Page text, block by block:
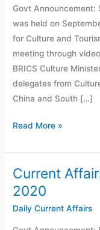
Govt Announcement:
was held on
for Culture and
meeting through
BRICS Culture
delegates from
China and South […]
September
2020
Read More »
Current
2020
Daily Current Affairs
Current
Affairs